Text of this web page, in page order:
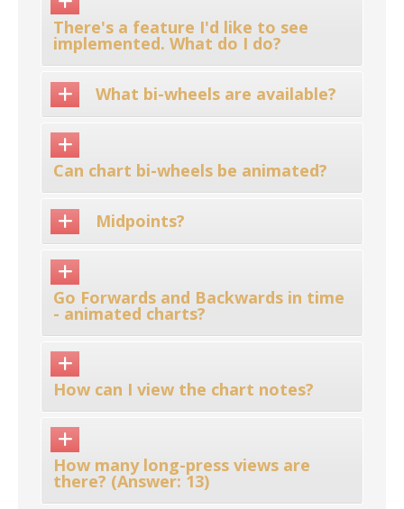
There's a feature I'd like to see
implemented. What do I do?
What bi-wheels are available?
Can chart bi-wheels be animated?
Midpoints?
Go Forwards and Backwards in time
- animated charts?
How can I view the chart notes?
How many long-press views are
there? (Answer: 13)